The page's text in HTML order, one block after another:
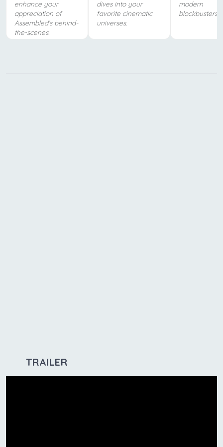
enhance your
appreciation of
Assembled’s behind-
the-scenes.
dives into your
favorite cinematic
universes.
modern
blockbusters.
TRAILER